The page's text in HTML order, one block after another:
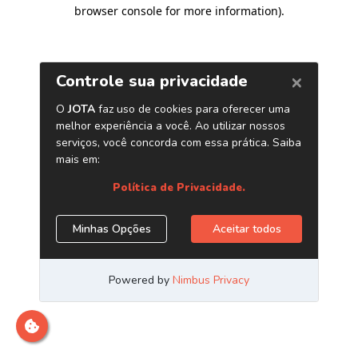
browser console for more information).